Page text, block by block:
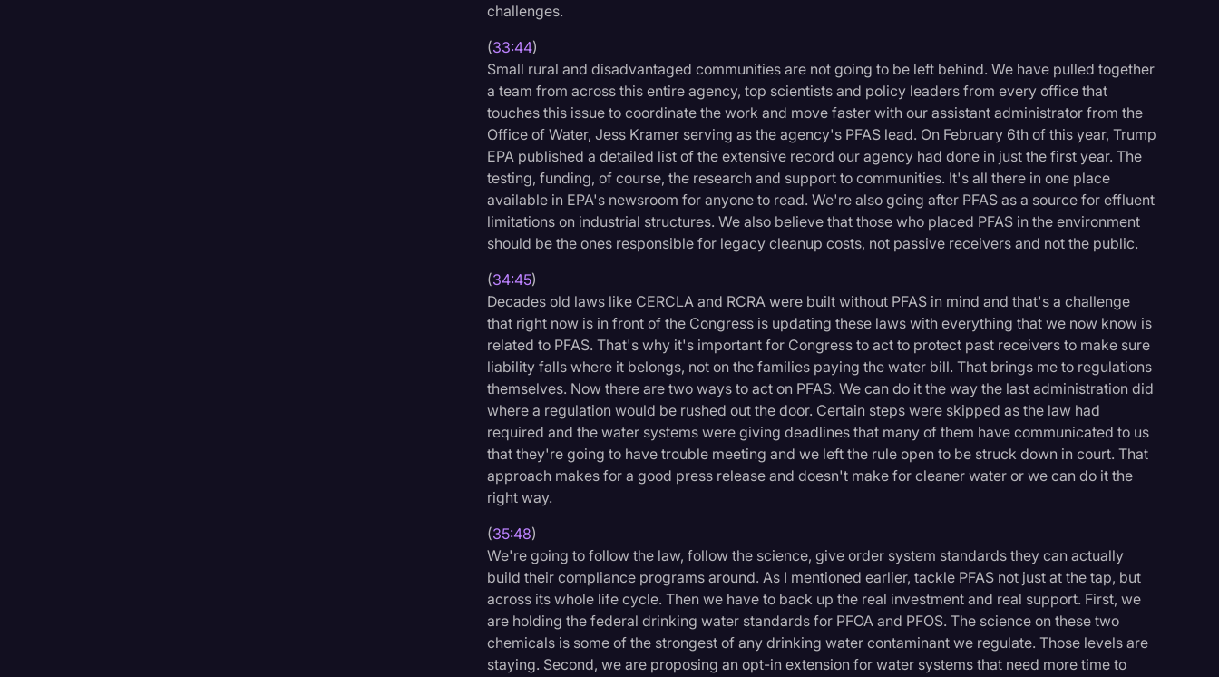
challenges.
(33:44)
Small rural and disadvantaged communities are not going to be left behind. We have pulled together
a team from across this entire agency, top scientists and policy leaders from every office that
touches this issue to coordinate the work and move faster with our assistant administrator from the
Office of Water, Jess Kramer serving as the agency's PFAS lead. On February 6th of this year, Trump
EPA published a detailed list of the extensive record our agency had done in just the first year. The
testing, funding, of course, the research and support to communities. It's all there in one place
available in EPA's newsroom for anyone to read. We're also going after PFAS as a source for effluent
limitations on industrial structures. We also believe that those who placed PFAS in the environment
should be the ones responsible for legacy cleanup costs, not passive receivers and not the public.
(34:45)
Decades old laws like CERCLA and RCRA were built without PFAS in mind and that's a challenge
that right now is in front of the Congress is updating these laws with everything that we now know is
related to PFAS. That's why it's important for Congress to act to protect past receivers to make sure
liability falls where it belongs, not on the families paying the water bill. That brings me to regulations
themselves. Now there are two ways to act on PFAS. We can do it the way the last administration did
where a regulation would be rushed out the door. Certain steps were skipped as the law had
required and the water systems were giving deadlines that many of them have communicated to us
that they're going to have trouble meeting and we left the rule open to be struck down in court. That
approach makes for a good press release and doesn't make for cleaner water or we can do it the
right way.
(35:48)
We're going to follow the law, follow the science, give order system standards they can actually
build their compliance programs around. As I mentioned earlier, tackle PFAS not just at the tap, but
across its whole life cycle. Then we have to back up the real investment and real support. First, we
are holding the federal drinking water standards for PFOA and PFOS. The science on these two
chemicals is some of the strongest of any drinking water contaminant we regulate. Those levels are
staying. Second, we are proposing an opt-in extension for water systems that need more time to